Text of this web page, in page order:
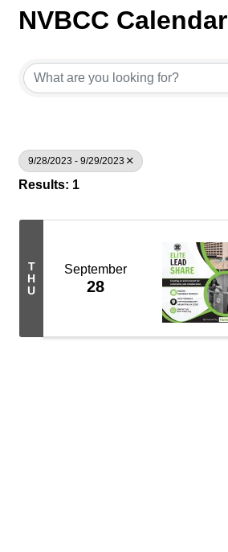
NVBCC Calendar
9/28/2023 - 9/29/2023
Results: 1
T
H
U
September
28